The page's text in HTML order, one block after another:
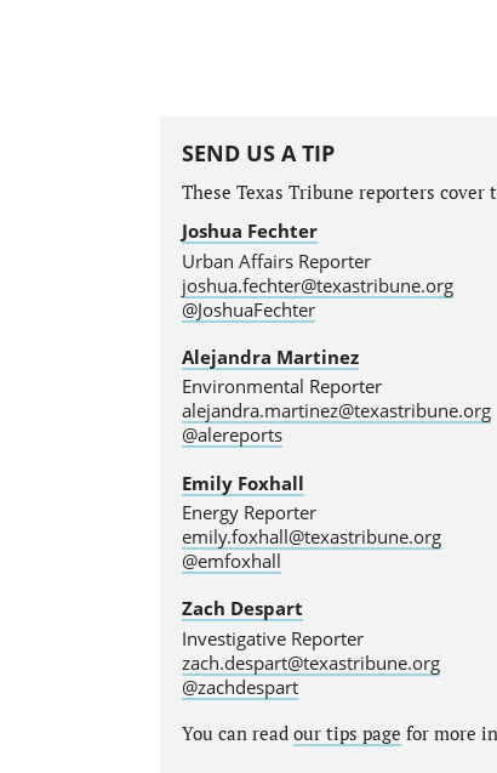
SEND US A TIP
These Texas Tribune reporters cover
Joshua Fechter
Urban Affairs Reporter
joshua.fechter@texastribune.org
@JoshuaFechter
Alejandra Martinez
Environmental Reporter
alejandra.martinez@texastribune.org
@alereports
Emily Foxhall
Energy Reporter
emily.foxhall@texastribune.org
@emfoxhall
Zach Despart
Investigative Reporter
zach.despart@texastribune.org
@zachdespart
You can read our tips page for more